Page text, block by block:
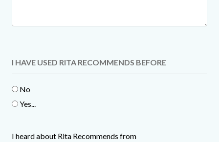
I HAVE USED RITA RECOMMENDS BEFORE
No
Yes...
I heard about Rita Recommends from